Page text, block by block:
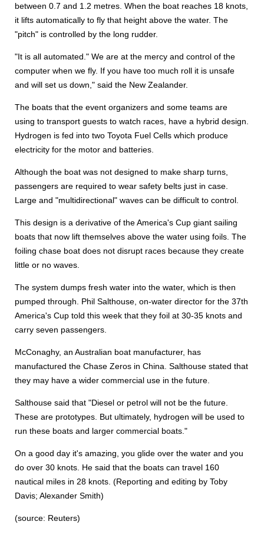
between 0.7 and 1.2 metres. When the boat reaches 18 knots,
it lifts automatically to fly that height above the water. The
"pitch" is controlled by the long rudder.
"It is all automated." We are at the mercy and control of the
computer when we fly. If you have too much roll it is unsafe
and will set us down," said the New Zealander.
The boats that the event organizers and some teams are
using to transport guests to watch races, have a hybrid design.
Hydrogen is fed into two Toyota Fuel Cells which produce
electricity for the motor and batteries.
Although the boat was not designed to make sharp turns,
passengers are required to wear safety belts just in case.
Large and "multidirectional" waves can be difficult to control.
This design is a derivative of the America's Cup giant sailing
boats that now lift themselves above the water using foils. The
foiling chase boat does not disrupt races because they create
little or no waves.
The system dumps fresh water into the water, which is then
pumped through. Phil Salthouse, on-water director for the 37th
America's Cup told this week that they foil at 30-35 knots and
carry seven passengers.
McConaghy, an Australian boat manufacturer, has
manufactured the Chase Zeros in China. Salthouse stated that
they may have a wider commercial use in the future.
Salthouse said that "Diesel or petrol will not be the future.
These are prototypes. But ultimately, hydrogen will be used to
run these boats and larger commercial boats."
On a good day it's amazing, you glide over the water and you
do over 30 knots. He said that the boats can travel 160
nautical miles in 28 knots. (Reporting and editing by Toby
Davis; Alexander Smith)
(source: Reuters)